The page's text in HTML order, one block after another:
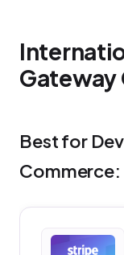
Best for